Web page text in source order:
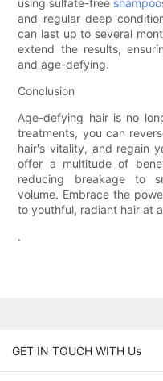
using sulfate-free shampoo
and regular deep
can last up to several
extend the results,
and age-defying.
Conclusion
Age-defying hair is no
treatments, you can
hair's vitality, and regain
offer a multitude of
reducing breakage to
volume. Embrace the
to youthful, radiant hair at
.
GET IN TOUCH WITH Us